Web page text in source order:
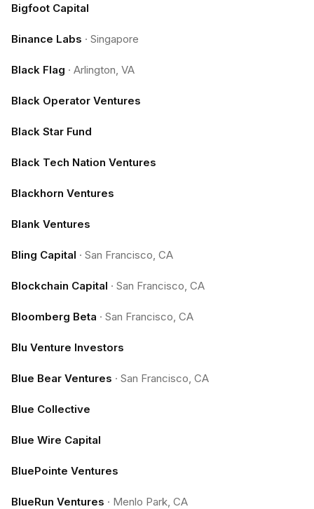
Bigfoot Capital
Binance Labs · Singapore
Black Flag · Arlington, VA
Black Operator Ventures
Black Star Fund
Black Tech Nation Ventures
Blackhorn Ventures
Blank Ventures
Bling Capital · San Francisco, CA
Blockchain Capital · San Francisco, CA
Bloomberg Beta · San Francisco, CA
Blu Venture Investors
Blue Bear Ventures · San Francisco, CA
Blue Collective
Blue Wire Capital
BluePointe Ventures
BlueRun Ventures · Menlo Park, CA